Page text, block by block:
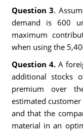
Question 3.
demand is 600
maximum
when using the
Question 4. A
additional stocks
premium over
estimated
and that the
material in an